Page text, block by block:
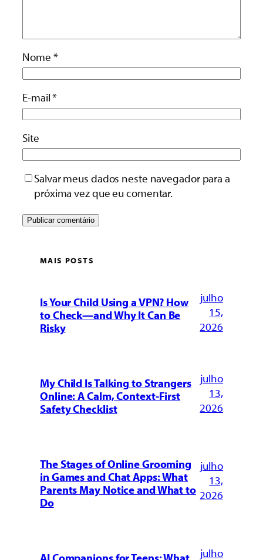
Nome *
E-mail*
Site
Salvar meus dados neste navegador para a
próxima vez que eu comentar.
MAIS POSTS
Is Your Child Using a VPN? How
to Check—and Why It Can Be
Risky
julho
15,
2026
My Child Is Talking to Strangers
Online: A Calm, Context-First
Safety Checklist
julho
13,
2026
The Stages of Online Grooming
in Games and Chat Apps: What
Parents May Notice and What to
Do
julho
13,
2026
julho